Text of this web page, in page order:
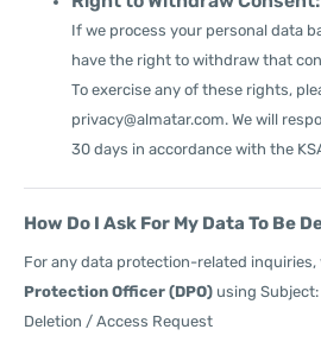
If we process your personal data
have the right to withdraw that
To exercise any of these rights,
privacy@almatar.com. We will
30 days in accordance with the
How Do I Ask For My Data To Be
For any data protection-related
Protection Officer (DPO) using
Deletion / Access Request